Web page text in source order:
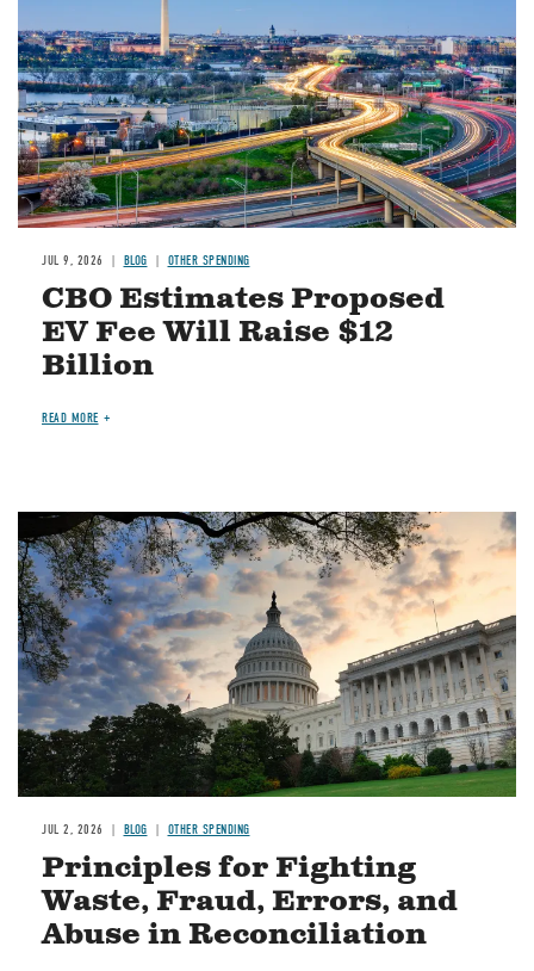
JUL 9, 2026 BLOG OTHER SPENDING
CBO Estimates Proposed
EV Fee Will Raise $12
Billion
READ MORE
Image
JUL 2, 2026 BLOG OTHER SPENDING
Principles for Fighting
Waste, Fraud, Errors, and
Abuse in Reconciliation